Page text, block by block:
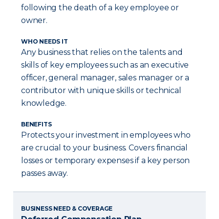
following the death of a key employee or
owner.
WHO NEEDS IT
Any business that relies on the talents and
skills of key employees such as an executive
officer, general manager, sales manager or a
contributor with unique skills or technical
knowledge.
BENEFITS
Protects your investment in employees who
are crucial to your business. Covers financial
losses or temporary expenses if a key person
passes away.
BUSINESS NEED & COVERAGE